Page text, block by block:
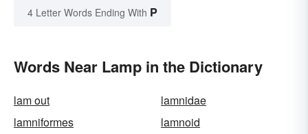
4 Letter Words Ending With P
Words Near Lamp in the Dictionary
lam out
lamnidae
lamniformes
lamnoid